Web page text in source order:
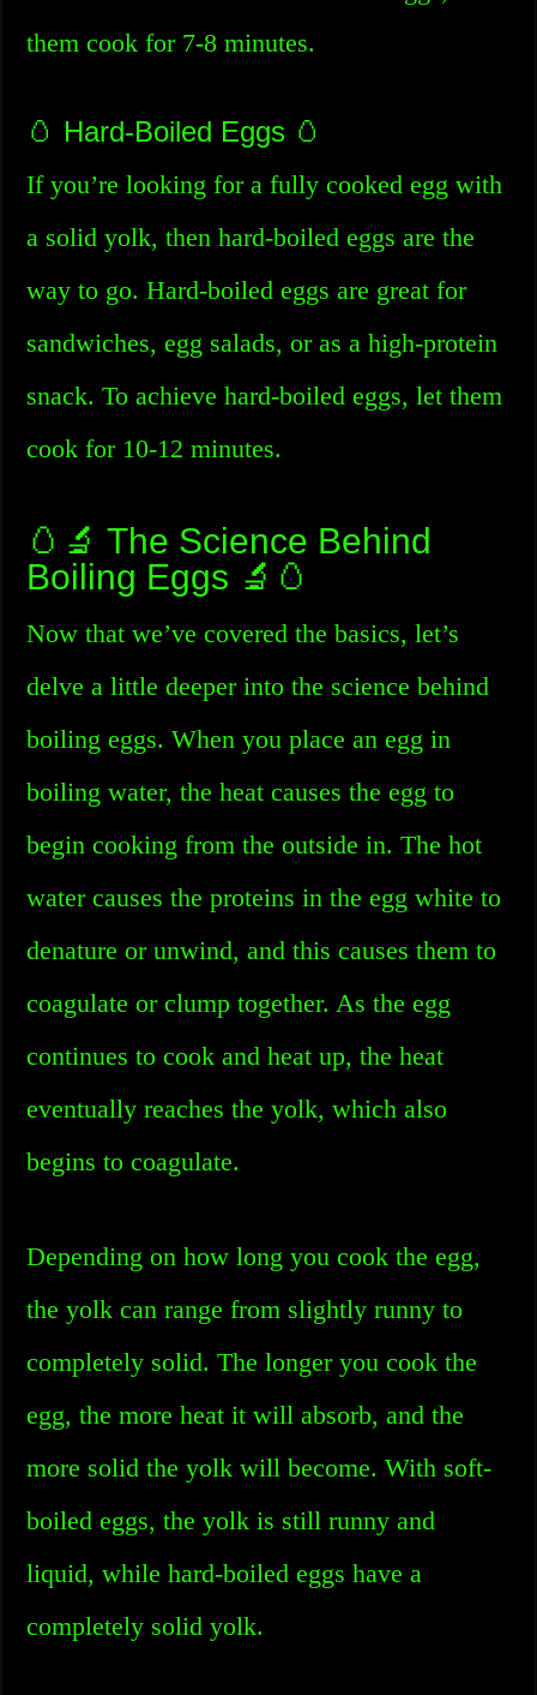
them cook for 7-8 minutes.
🥚 Hard-Boiled Eggs 🥚
If you’re looking for a fully cooked egg with
a solid yolk, then hard-boiled eggs are the
way to go. Hard-boiled eggs are great for
sandwiches, egg salads, or as a high-protein
snack. To achieve hard-boiled eggs, let them
cook for 10-12 minutes.
🥚🔬 The Science Behind
Boiling Eggs 🔬🥚
Now that we’ve covered the basics, let’s
delve a little deeper into the science behind
boiling eggs. When you place an egg in
boiling water, the heat causes the egg to
begin cooking from the outside in. The hot
water causes the proteins in the egg white to
denature or unwind, and this causes them to
coagulate or clump together. As the egg
continues to cook and heat up, the heat
eventually reaches the yolk, which also
begins to coagulate.
Depending on how long you cook the egg,
the yolk can range from slightly runny to
completely solid. The longer you cook the
egg, the more heat it will absorb, and the
more solid the yolk will become. With soft-
boiled eggs, the yolk is still runny and
liquid, while hard-boiled eggs have a
completely solid yolk.